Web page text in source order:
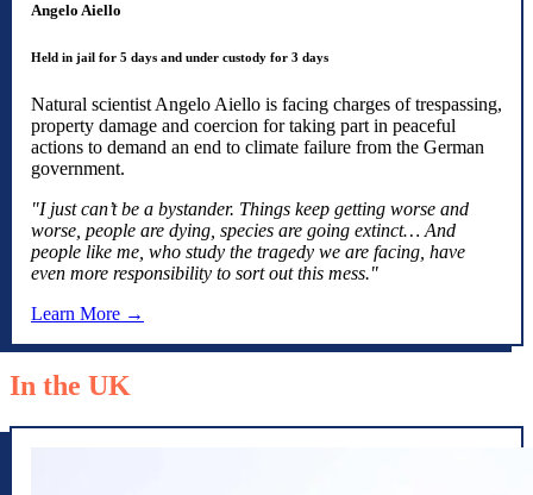
Angelo Aiello
Held in jail for 5 days and under custody for 3 days
Natural scientist Angelo Aiello is facing charges of trespassing,
property damage and coercion for taking part in peaceful
actions to demand an end to climate failure from the German
government.
"I just can’t be a bystander. Things keep getting worse and
worse, people are dying, species are going extinct… And
people like me, who study the tragedy we are facing, have
even more responsibility to sort out this mess."
Learn More →
In the UK